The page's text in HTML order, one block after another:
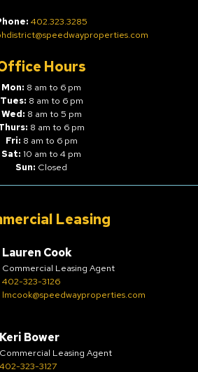
402.323.3285
Hours
Mon: 8 am to 6 pm
Tues: 8 am to 6 pm
Wed: 8 am to 5 pm
8 am to 6 pm
Fri: 8 am to 6 pm
Sat: 10 am to 4 pm
Sun: Closed
Leasing
Lauren Cook
Commercial Leasing Agent
402-323-3126
lmcook@speedwayproperties.com
Keri Bower
Commercial Leasing Agent
402-323-3127